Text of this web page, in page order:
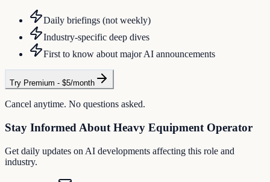
Daily briefings (not weekly)
Industry-specific deep dives
First to know about major AI announcements
Try Premium - $5/month
Cancel anytime. No questions asked.
Stay Informed About Heavy Equipment Operator
Get daily updates on AI developments affecting this role and
industry.